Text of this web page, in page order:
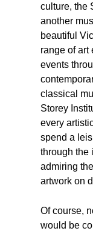
culture, the
another
beautiful
range of art
events
classical
Storey
every
spend a
through the
admiring
artwork on
Of course,
would be